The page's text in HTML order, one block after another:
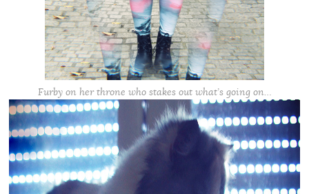
Furby on her throne who stakes out what’s going on…